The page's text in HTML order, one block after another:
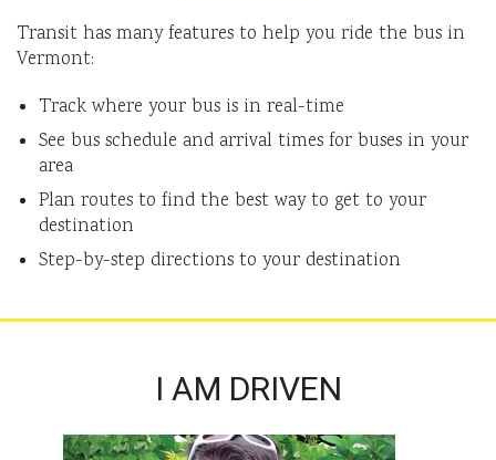
Transit has many features to help you ride the bus in
Vermont:
Track where your bus is in real-time
See bus schedule and arrival times for buses in your
area
Plan routes to find the best way to get to your
destination
Step-by-step directions to your destination
I AM DRIVEN